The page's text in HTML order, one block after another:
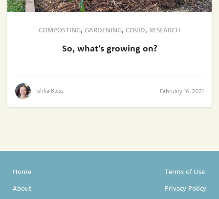
COMPOSTING, GARDENING, COVID, RESEARCH
So, what's growing on?
Ishka Bless February 16, 2021
Home
About
Terms of Use
Privacy Policy